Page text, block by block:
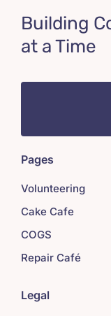
Building
at a Time
Pages
Volunteering
Cake Cafe
COGS
Repair Café
Legal